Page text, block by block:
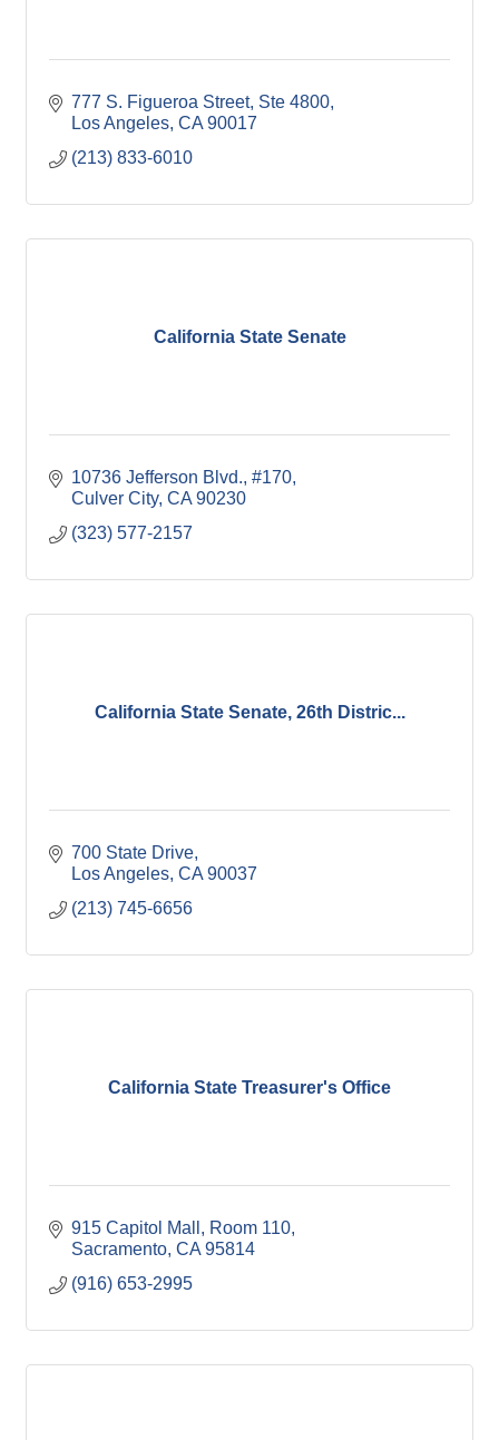
777 S. Figueroa Street, Ste 4800
Los Angeles CA 90017
(213) 833-6010
California State Senate
10736 Jefferson Blvd., #170
Culver City CA 90230
(323) 577-2157
California State Senate, 26th Distric...
700 State Drive
Los Angeles CA 90037
(213) 745-6656
California State Treasurer's Office
915 Capitol Mall, Room 110
Sacramento CA 95814
(916) 653-2995